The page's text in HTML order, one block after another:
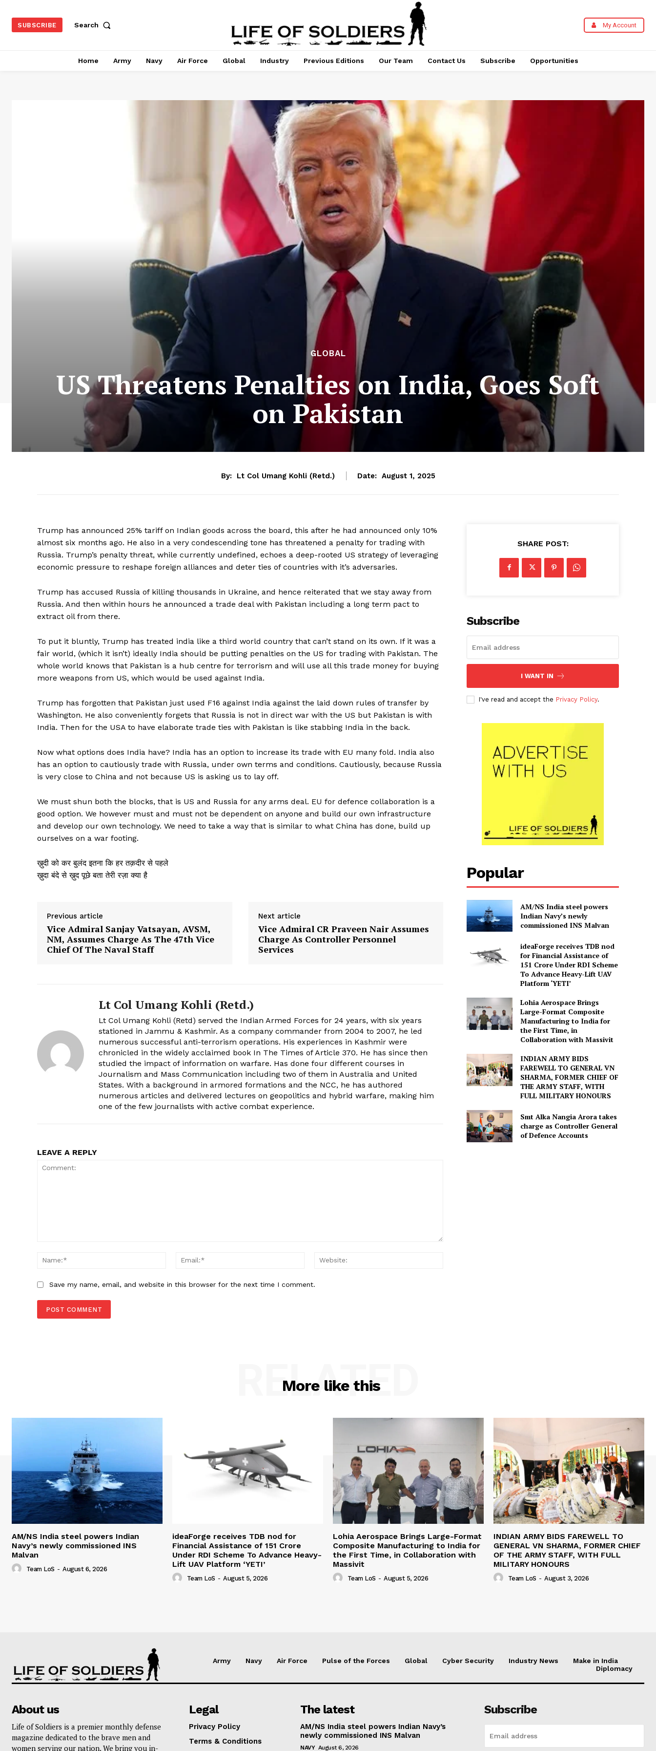
SUBSCRIBE Search My Account
Home Army Navy Air Force Global Industry Previous Editions Our Team Contact Us Subscribe Opportunities
GLOBAL
US Threatens Penalties on India, Goes Soft
on Pakistan
By: Lt Col Umang Kohli (Retd.) Date: August 1, 2025
Trump has announced 25% tariff on Indian goods across the board, this after he had announced only 10%
almost six months ago. He also in a very condescending tone has threatened a penalty for trading with
Russia. Trump’s penalty threat, while currently undefined, echoes a deep-rooted US strategy of leveraging
economic pressure to reshape foreign alliances and deter ties of countries with it’s adversaries.
Trump has accused Russia of killing thousands in Ukraine, and hence reiterated that we stay away from
Russia. And then within hours he announced a trade deal with Pakistan including a long term pact to
extract oil from there.
To put it bluntly, Trump has treated india like a third world country that can’t stand on its own. If it was a
fair world, (which it isn’t) ideally India should be putting penalties on the US for trading with Pakistan. The
whole world knows that Pakistan is a hub centre for terrorism and will use all this trade money for buying
more weapons from US, which would be used against India.
Trump has forgotten that Pakistan just used F16 against India against the laid down rules of transfer by
Washington. He also conveniently forgets that Russia is not in direct war with the US but Pakistan is with
India. Then for the USA to have elaborate trade ties with Pakistan is like stabbing India in the back.
Now what options does India have? India has an option to increase its trade with EU many fold. India also
has an option to cautiously trade with Russia, under own terms and conditions. Cautiously, because Russia
is very close to China and not because US is asking us to lay off.
We must shun both the blocks, that is US and Russia for any arms deal. EU for defence collaboration is a
good option. We however must and must not be dependent on anyone and build our own infrastructure
and develop our own technology. We need to take a way that is similar to what China has done, build up
ourselves on a war footing.
ख़ुदी को कर बुलंद इतना कि हर तक़दीर से पहले
ख़ुदा बंदे से ख़ुद पूछे बता तेरी रज़ा क्या है
Previous article
Vice Admiral Sanjay Vatsayan, AVSM,
NM, Assumes Charge As The 47th Vice
Chief Of The Naval Staff
Next article
Vice Admiral CR Praveen Nair Assumes
Charge As Controller Personnel
Services
Lt Col Umang Kohli (Retd.)
Lt Col Umang Kohli (Retd) served the Indian Armed Forces for 24 years, with six years
stationed in Jammu & Kashmir. As a company commander from 2004 to 2007, he led
numerous successful anti-terrorism operations. His experiences in Kashmir were
chronicled in the widely acclaimed book In The Times of Article 370. He has since then
studied the impact of information on warfare. Has done four different courses in
Journalism and Mass Communication including two of them in Australia and United
States. With a background in armored formations and the NCC, he has authored
numerous articles and delivered lectures on geopolitics and hybrid warfare, making him
one of the few journalists with active combat experience.
LEAVE A REPLY
Name:*
Email:*
Save my name, email, and website in this browser for the next time I comment.
SHARE POST:
Subscribe
I WANT IN
I've read and accept the Privacy Policy.
Popular
AM/NS India steel powers
Indian Navy’s newly
commissioned INS Malvan
ideaForge receives TDB nod
for Financial Assistance of
₹151 Crore Under RDI Scheme
To Advance Heavy-Lift UAV
Platform ‘YETI’
Lohia Aerospace Brings
Large-Format Composite
Manufacturing to India for
the First Time, in
Collaboration with Massivit
INDIAN ARMY BIDS
FAREWELL TO GENERAL VN
SHARMA, FORMER CHIEF OF
THE ARMY STAFF, WITH
FULL MILITARY HONOURS
Smt Alka Nangia Arora takes
charge as Controller General
of Defence Accounts
More like this
RELATED
AM/NS India steel powers Indian
Navy’s newly commissioned INS
Malvan
Team LoS - August 6, 2026
ideaForge receives TDB nod for
Financial Assistance of ₹151 Crore
Under RDI Scheme To Advance Heavy-
Lift UAV Platform ‘YETI’
Team LoS - August 5, 2026
Lohia Aerospace Brings Large-Format
Composite Manufacturing to India for
the First Time, in Collaboration with
Massivit
Team LoS - August 5, 2026
INDIAN ARMY BIDS FAREWELL TO
GENERAL VN SHARMA, FORMER CHIEF
OF THE ARMY STAFF, WITH FULL
MILITARY HONOURS
Team LoS - August 3, 2026
Army Navy Air Force Pulse of the Forces Global Cyber Security Industry News
Make in India
Diplomacy
About us
Life of Soldiers is a premier monthly defense
magazine dedicated to the brave men and
women serving our nation. We bring you in-
Legal
Privacy Policy
Terms & Conditions
The latest
AM/NS India steel powers Indian Navy’s
newly commissioned INS Malvan
NAVY August 6, 2026
Subscribe